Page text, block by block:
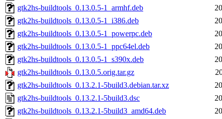
gtk2hs-buildtools_0.13.0.5-1_armhf.deb
gtk2hs-buildtools_0.13.0.5-1_i386.deb
gtk2hs-buildtools_0.13.0.5-1_powerpc.deb
gtk2hs-buildtools_0.13.0.5-1_ppc64el.deb
gtk2hs-buildtools_0.13.0.5-1_s390x.deb
gtk2hs-buildtools_0.13.0.5.orig.tar.gz
gtk2hs-buildtools_0.13.2.1-5build3.debian.tar.xz
gtk2hs-buildtools_0.13.2.1-5build3.dsc
gtk2hs-buildtools_0.13.2.1-5build3_amd64.deb